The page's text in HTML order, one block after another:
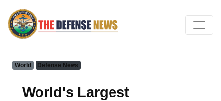
World Defense News
World's Largest